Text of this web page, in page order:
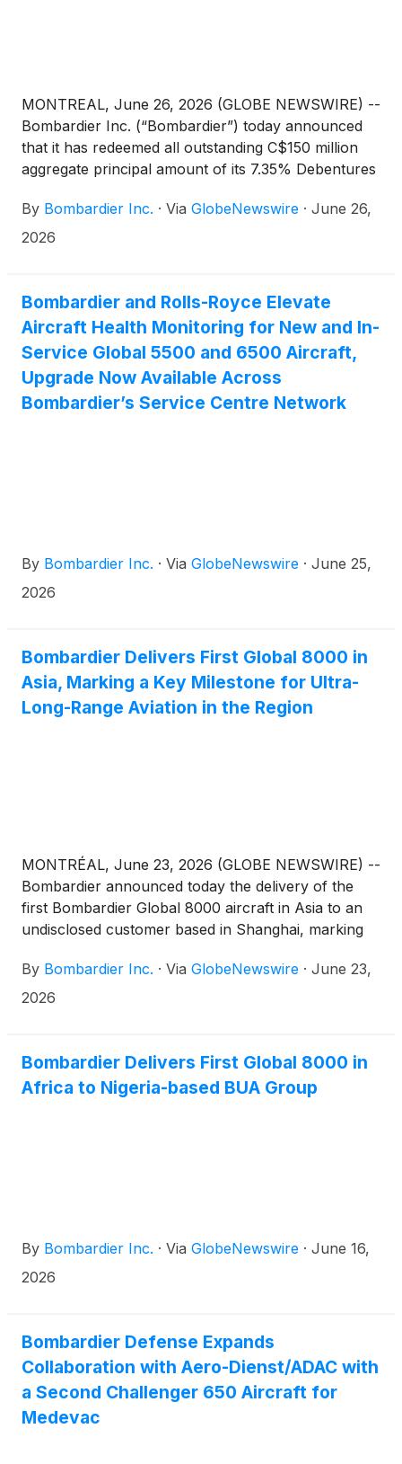
MONTREAL, June 26, 2026 (GLOBE NEWSWIRE) --
Bombardier Inc. (“Bombardier”) today announced
that it has redeemed all outstanding C$150 million
aggregate principal amount of its 7.35% Debentures
announced on April 30, 2026.
By Bombardier Inc. · Via GlobeNewswire · June 26,
2026
Bombardier and Rolls-Royce Elevate
Aircraft Health Monitoring for New and In-
Service Global 5500 and 6500 Aircraft,
Upgrade Now Available Across
Bombardier’s Service Centre Network
By Bombardier Inc. · Via GlobeNewswire · June 25,
2026
Bombardier Delivers First Global 8000 in
Asia, Marking a Key Milestone for Ultra-
Long-Range Aviation in the Region
MONTRÉAL, June 23, 2026 (GLOBE NEWSWIRE) --
Bombardier announced today the delivery of the
first Bombardier Global 8000 aircraft in Asia to an
undisclosed customer based in Shanghai, marking
range business aviation across the region. With its
unique combination of speed, range and operational
nonstop access between major financial centers,
time savings on long-haul travel and the ability to
connect seamlessly to destinations around the
By Bombardier Inc. · Via GlobeNewswire · June 23,
2026
Bombardier Delivers First Global 8000 in
Africa to Nigeria-based BUA Group
By Bombardier Inc. · Via GlobeNewswire · June 16,
2026
Bombardier Defense Expands
Collaboration with Aero-Dienst/ADAC with
a Second Challenger 650 Aircraft for
Medevac